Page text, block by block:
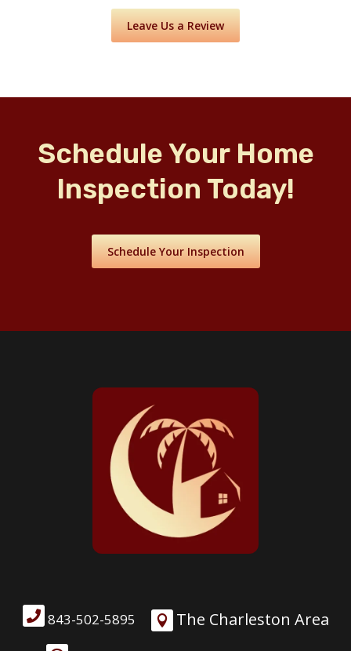
Leave Us a Review
Schedule Your Home
Inspection Today!
Schedule Your Inspection
 843-502-5895  The Charleston Area